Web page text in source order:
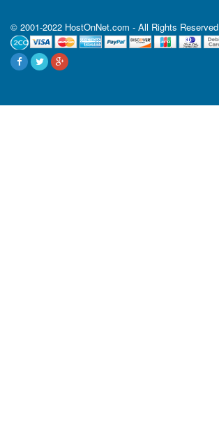
© 2001-2022 HostOnNet.com - All Rights Reserved